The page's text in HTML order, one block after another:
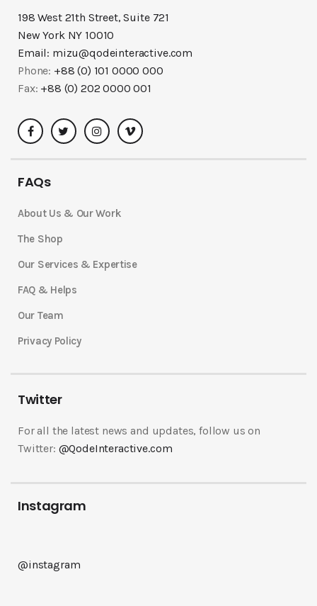
198 West 21th Street, Suite 721
New York NY 10010
Email: mizu@qodeinteractive.com
Phone: +88 (0) 101 0000 000
Fax: +88 (0) 202 0000 001
FAQs
About Us & Our Work
The Shop
Our Services & Expertise
FAQ & Helps
Our Team
Privacy Policy
Twitter
For all the latest news and updates, follow us on
Twitter: @QodeInteractive.com
Instagram
@instagram